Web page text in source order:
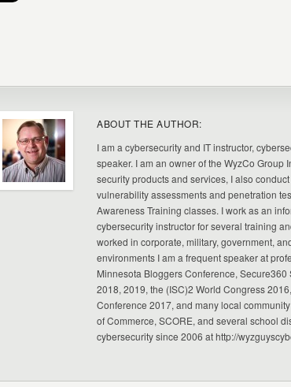
ABOUT THE AUTHOR:
I am a cybersecurity and IT instructor,
speaker. I am an owner of the WyzCo Group
security products and services, I also
vulnerability assessments and penetration
Awareness Training classes. I work as an
cybersecurity instructor for several training
worked in corporate, military, government,
environments I am a frequent speaker at
Minnesota Bloggers Conference,
2018, 2019, the (ISC)2 World Congress
Conference 2017, and many local
of Commerce, SCORE, and several school
cybersecurity since 2006 at http://